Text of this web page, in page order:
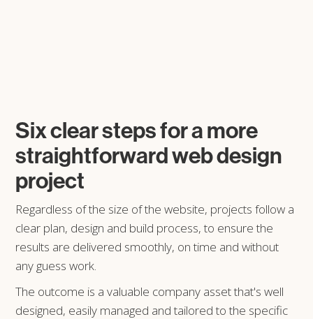
Six clear steps for a more
straightforward web design
project
Regardless of the size of the website, projects follow a
clear plan, design and build process, to ensure the
results are delivered smoothly, on time and without
any guess work.
The outcome is a valuable company asset that's well
designed, easily managed and tailored to the specific